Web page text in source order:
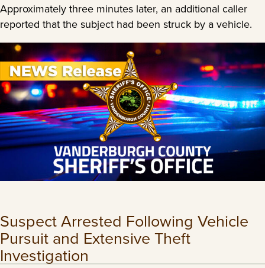
Approximately three minutes later, an additional caller
reported that the subject had been struck by a vehicle.
Suspect Arrested Following Vehicle
Pursuit and Extensive Theft
Investigation